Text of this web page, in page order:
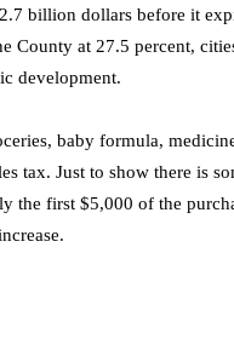
billion dollars before it
County at 27.5 percent,
development.
baby formula,
tax. Just to show there is
the first $5,000 of the